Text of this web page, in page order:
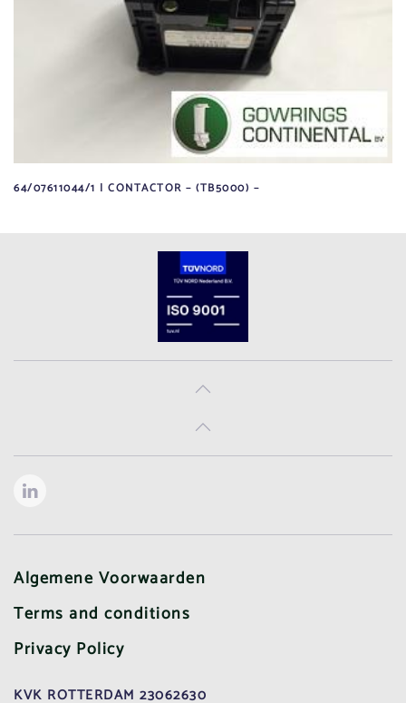
64/07611044/1 | CONTACTOR – (TB5000) –
Algemene Voorwaarden
Terms and conditions
Privacy Policy
KVK ROTTERDAM 23062630